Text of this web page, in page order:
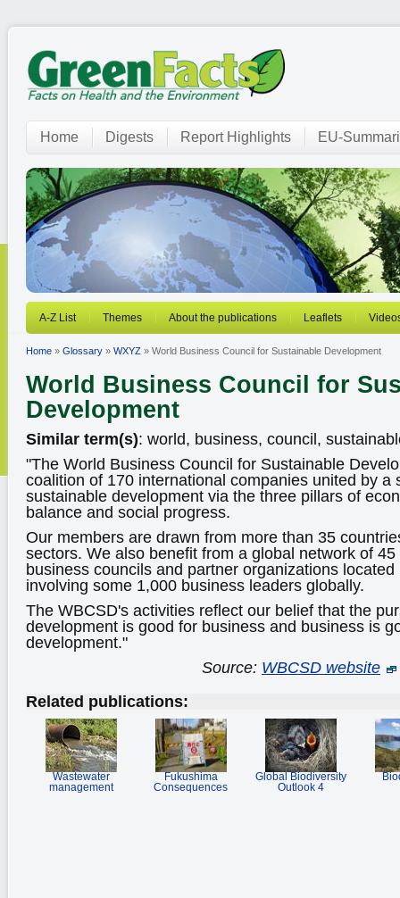
Home Digests Report Highlights EU-
A-Z List Themes About the publications Leaflets
Home » Glossary » WXYZ » World Business Council for Sustainable Development
World Business Council for
Development
Similar term(s): world, business, council,
"The World Business Council for Sustainable
coalition of 170 international companies united by a
sustainable development via the three pillars of
balance and social progress.
Our members are drawn from more than 35
sectors. We also benefit from a global network of
business councils and partner organizations
involving some 1,000 business leaders globally.
The WBCSD's activities reflect our belief that the
development is good for business and business is
development."
Source: WBCSD website
Related publications:
Wastewater
management
Fukushima
Consequences
Global Biodiversity
Outlook 4